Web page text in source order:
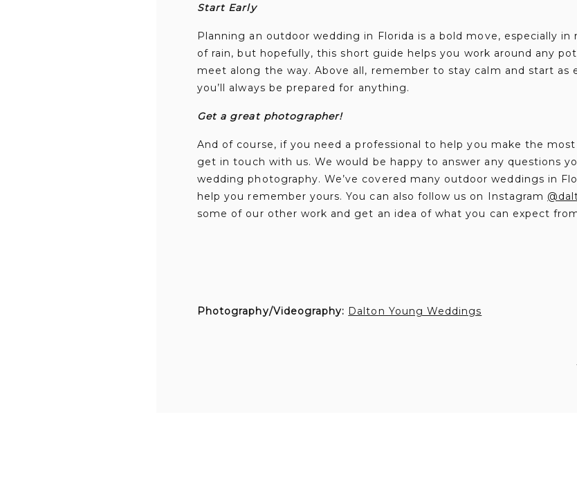
Start Early
Planning an outdoor wedding in Florida is a bold move, especially
of rain, but hopefully, this short guide helps you work around any
meet along the way. Above all, remember to stay calm and start as
you’ll always be prepared for anything.
Get a great photographer!
And of course, if you need a professional to help you make the
get in touch with us. We would be happy to answer any questions
wedding photography. We’ve covered many outdoor weddings in
help you remember yours. You can also follow us on Instagram
some of our other work and get an idea of what you can expect
Photography/Videography: Dalton Young Weddings